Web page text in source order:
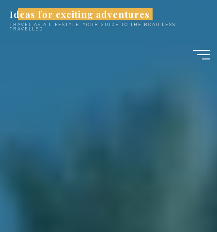
content
Ideas for exciting adventures
TRAVEL AS A LIFESTYLE: YOUR GUIDE TO THE ROAD LESS
TRAVELLED